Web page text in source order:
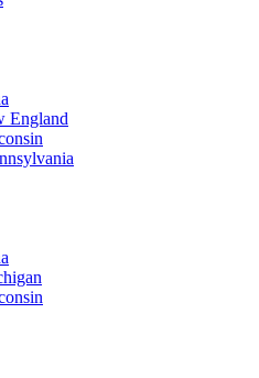
England